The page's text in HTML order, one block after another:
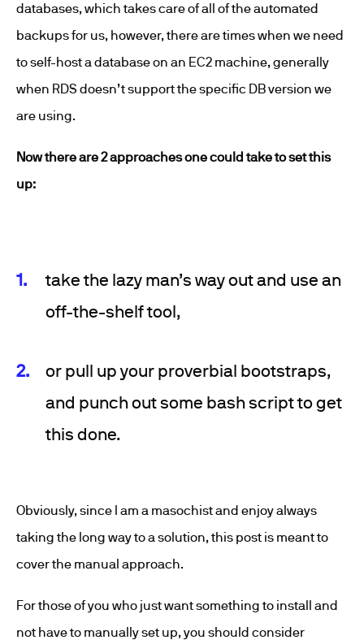
databases, which takes care of all of the automated
backups for us, however, there are times when we need
to self-host a database on an EC2 machine, generally
when RDS doesn’t support the specific DB version we
are using.
Now there are 2 approaches one could take to set this
up:
take the lazy man’s way out and use an
off-the-shelf tool,
or pull up your proverbial bootstraps,
and punch out some bash script to get
this done.
Obviously, since I am a masochist and enjoy always
taking the long way to a solution, this post is meant to
cover the manual approach.
For those of you who just want something to install and
not have to manually set up, you should consider